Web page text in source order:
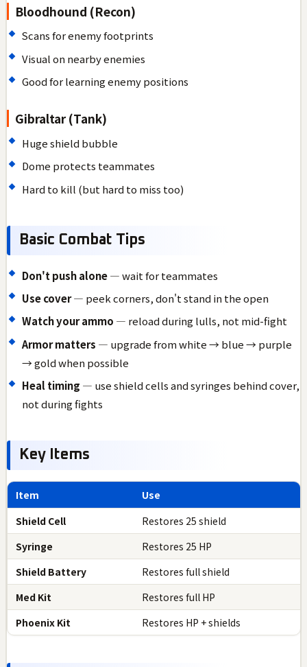
Bloodhound (Recon)
Scans for enemy footprints
Visual on nearby enemies
Good for learning enemy positions
Gibraltar (Tank)
Huge shield bubble
Dome protects teammates
Hard to kill (but hard to miss too)
Basic Combat Tips
Don't push alone— wait for teammates
Use cover— peek corners, don't stand in the open
Watch your ammo — reload during lulls, not mid-fight
Armor matters — upgrade from white → blue → purple
→ gold when possible
Heal timing — use shield cells and syringes behind cover,
not during fights
Key Items
Item
Use
Shield Cell
Restores 25 shield
Syringe
Restores 25 HP
Shield Battery
Restores full shield
Med Kit
Restores full HP
Phoenix Kit
Restores HP + shields